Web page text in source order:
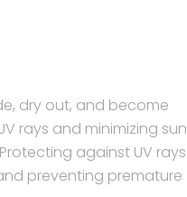
dry out, and become
rays and minimizing sun
against UV rays
preventing premature